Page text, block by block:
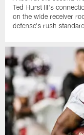
Ted Hurst III's
on the wide receiver
defense's rush